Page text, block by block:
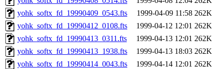
yohk_softx_fd_19990409_0543.fts
1999-04-09 11:58 262K
yohk_softx_fd_19990412_0108.fts
1999-04-12 12:01 262K
yohk_softx_fd_19990413_0311.fts
1999-04-13 12:01 262K
yohk_softx_fd_19990413_1938.fts
1999-04-13 18:03 262K
yohk_softx_fd_19990414_0043.fts
1999-04-14 12:01 262K